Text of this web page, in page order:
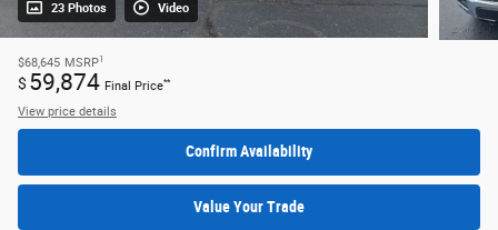
23 Photos Video
$68,645 MSRP1
$ 59,874 Final Price**
View price details
Confirm Availability
Value Your Trade